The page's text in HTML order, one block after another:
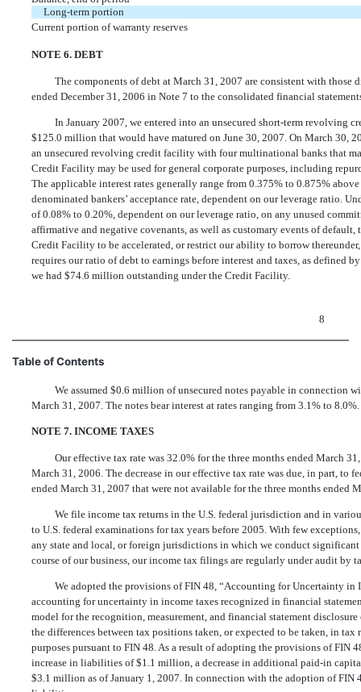
Long-term portion
Current portion of warranty reserves
NOTE 6. DEBT
The components of debt at March 31, 2007 are consistent with those
ended December 31, 2006 in Note 7 to the consolidated financial
In January 2007, we entered into an unsecured short-term revolving
$125.0 million that would have matured on June 30, 2007. On March 30,
an unsecured revolving credit facility with four multinational banks that
Credit Facility may be used for general corporate purposes, including
The applicable interest rates generally range from 0.375% to 0.875%
denominated bankers’ acceptance rate, dependent on our leverage ratio.
of 0.08% to 0.20%, dependent on our leverage ratio, on any unused
affirmative and negative covenants, as well as customary events of
Credit Facility to be accelerated, or restrict our ability to borrow
requires our ratio of debt to earnings before interest and taxes, as defined
we had $74.6 million outstanding under the Credit Facility.
8
Table of Contents
We assumed $0.6 million of unsecured notes payable in connection
March 31, 2007. The notes bear interest at rates ranging from 3.1% to 8.0%.
NOTE 7. INCOME TAXES
Our effective tax rate was 32.0% for the three months ended March
March 31, 2006. The decrease in our effective tax rate was due, in part, to
ended March 31, 2007 that were not available for the three months ended
We file income tax returns in the U.S. federal jurisdiction and in
to U.S. federal examinations for tax years before 2005. With few
any state and local, or foreign jurisdictions in which we conduct
course of our business, our income tax filings are regularly under audit by
We adopted the provisions of FIN 48, “Accounting for Uncertainty in
accounting for uncertainty in income taxes recognized in financial
model for the recognition, measurement, and financial statement
the differences between tax positions taken, or expected to be taken, in
purposes pursuant to FIN 48. As a result of adopting the provisions of FIN
increase in liabilities of $1.1 million, a decrease in additional paid-in
$3.1 million as of January 1, 2007. In connection with the adoption of FIN